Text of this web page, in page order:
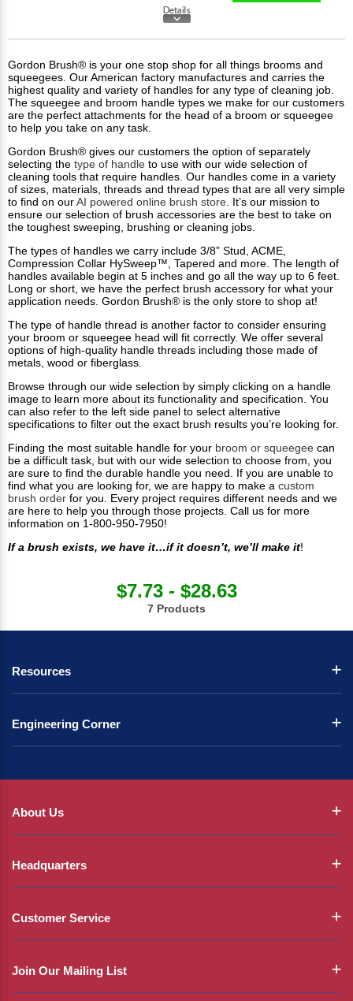
Gordon Brush® is your one stop shop for all things brooms and
squeegees. Our American factory manufactures and carries the
highest quality and variety of handles for any type of cleaning job.
The squeegee and broom handle types we make for our customers
are the perfect attachments for the head of a broom or squeegee
to help you take on any task.
Gordon Brush® gives our customers the option of separately
selecting the type of handle to use with our wide selection of
cleaning tools that require handles. Our handles come in a variety
of sizes, materials, threads and thread types that are all very simple
to find on ourAI powered online brush store. It’s our mission to
ensure our selection of brush accessories are the best to take on
the toughest sweeping, brushing or cleaning jobs.
The types of handles we carry include 3/8” Stud, ACME,
Compression Collar HySweep™, Tapered and more. The length of
handles available begin at 5 inches and go all the way up to 6 feet.
Long or short, we have the perfect brush accessory for what your
application needs. Gordon Brush® is the only store to shop at!
The type of handle thread is another factor to consider ensuring
your broom or squeegee head will fit correctly. We offer several
options of high-quality handle threads including those made of
metals, wood or fiberglass.
Browse through our wide selection by simply clicking on a handle
image to learn more about its functionality and specification. You
can also refer to the left side panel to select alternative
specifications to filter out the exact brush results you’re looking for.
Finding the most suitable handle for your broom or squeegee can
be a difficult task, but with our wide selection to choose from, you
are sure to find the durable handle you need. If you are unable to
find what you are looking for, we are happy to make a custom
brush order for you. Every project requires different needs and we
are here to help you through those projects. Call us for more
information on 1-800-950-7950!
If a brush exists, we have it…if it doesn’t, we’ll make it!
$7.73 - $28.63
7 Products
Resources
Engineering Corner
About Us
Headquarters
Customer Service
Join Our Mailing List